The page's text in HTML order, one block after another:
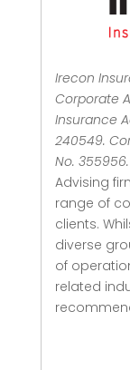
Irecon
Corporate
Insurance
240549.
No. 355956.
Advising
range of
clients.
diverse
of
related